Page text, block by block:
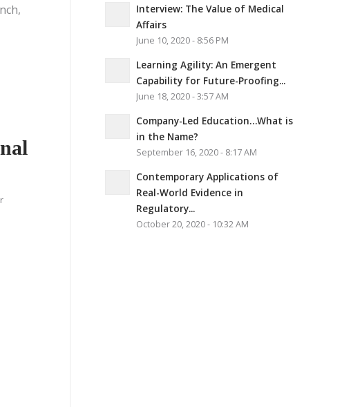
Interview: The Value of Medical
Affairs
June 10, 2020 - 8:56 PM
Learning Agility: An Emergent
Capability for Future-Proofing...
June 18, 2020 - 3:57 AM
Company-Led Education…What is
in the Name?
September 16, 2020 - 8:17 AM
Contemporary Applications of
Real-World Evidence in
Regulatory...
October 20, 2020 - 10:32 AM